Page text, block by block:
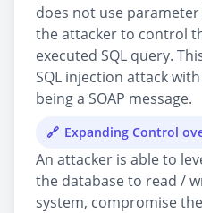
does not use
the attacker to control
executed SQL query.
SQL injection attack
being a SOAP message.
Expanding Control
An attacker is able to
the database to read /
system, compromise